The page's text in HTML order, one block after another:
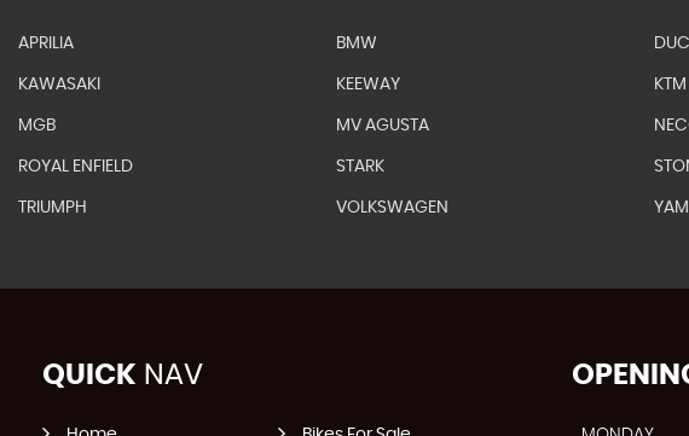
APRILIA BMW
KAWASAKI KEEWAY KTM
MGB MV AGUSTA
ROYAL ENFIELD STARK
TRIUMPH VOLKSWAGEN
QUICK NAV